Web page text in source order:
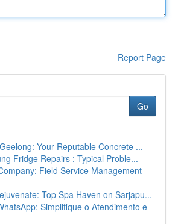
Report Page
Go
Your Reputable Concrete ...
Fridge Repairs : Typical Proble...
Field Service Management
Top Spa Haven on Sarjapu...
Simplifique o Atendimento e